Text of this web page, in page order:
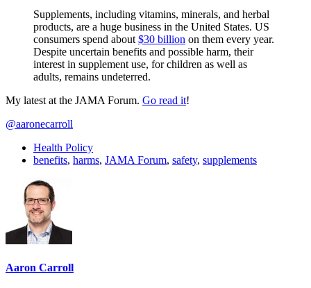
Supplements, including vitamins, minerals, and herbal
products, are a huge business in the United States. US
consumers spend about $30 billion on them every year.
Despite uncertain benefits and possible harm, their
interest in supplement use, for children as well as
adults, remains undeterred.
My latest at the JAMA Forum. Go read it!
@aaronecarroll
Health Policy
benefits, harms, JAMA Forum, safety, supplements
Aaron Carroll